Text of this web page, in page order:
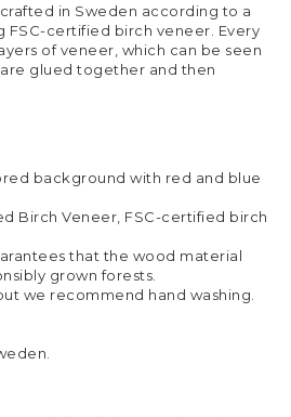
in Sweden according to a
FSC-certified birch veneer. Every
of veneer, which can be seen
glued together and then
background with red and blue
Birch Veneer, FSC-certified birch
that the wood material
grown forests.
we recommend hand washing.